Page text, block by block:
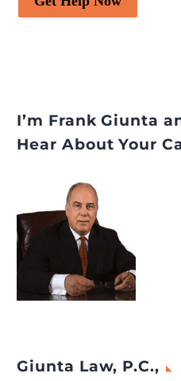
I’m Frank Giunta
Hear About Your
Giunta Law, P.C.,